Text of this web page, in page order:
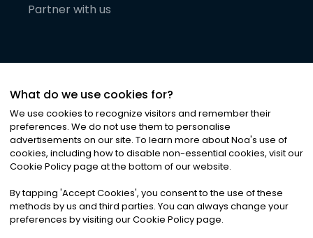
Partner with us
©2026Noa News Ltd. ALL RIGHTS RESERVED
Privacy|Terms & Conditions|Cookies
What do we use cookies for?
We use cookies to recognize visitors and remember their
preferences. We do not use them to personalise
advertisements on our site. To learn more about Noa's use of
cookies, including how to disable non-essential cookies, visit our
Cookie Policy page at the bottom of our website.
By tapping 'Accept Cookies', you consent to the use of these
methods by us and third parties. You can always change your
preferences by visiting our Cookie Policy page.